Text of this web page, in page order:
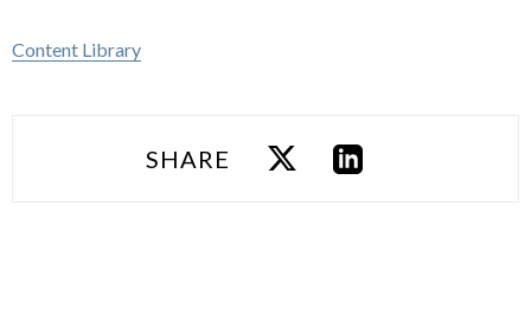
Content Library
SHARE